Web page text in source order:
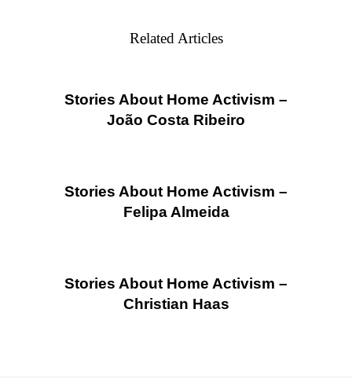
Related Articles
Stories About Home Activism –
João Costa Ribeiro
Stories About Home Activism –
Felipa Almeida
Stories About Home Activism –
Christian Haas